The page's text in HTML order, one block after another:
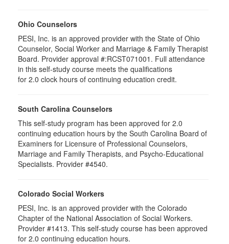
Ohio Counselors
PESI, Inc. is an approved provider with the State of Ohio
Counselor, Social Worker and Marriage & Family Therapist
Board. Provider approval #:RCST071001. Full attendance
in this self-study course meets the qualifications
for 2.0 clock hours of continuing education credit.
South Carolina Counselors
This self-study program has been approved for 2.0
continuing education hours by the South Carolina Board of
Examiners for Licensure of Professional Counselors,
Marriage and Family Therapists, and Psycho-Educational
Specialists. Provider #4540.
Colorado Social Workers
PESI, Inc. is an approved provider with the Colorado
Chapter of the National Association of Social Workers.
Provider #1413. This self-study course has been approved
for 2.0 continuing education hours.